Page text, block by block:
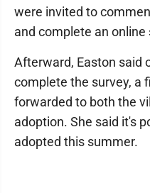
were invited to
and complete an online
Afterward, Easton said
complete the survey, a
forwarded to both the
adoption. She said it's
adopted this summer.